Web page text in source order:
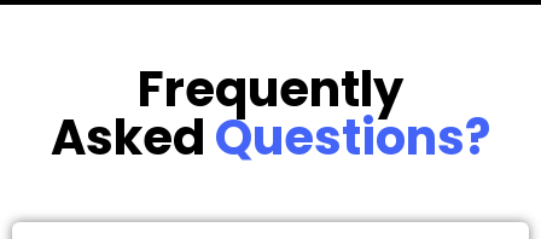
Frequently
AskedQuestions?